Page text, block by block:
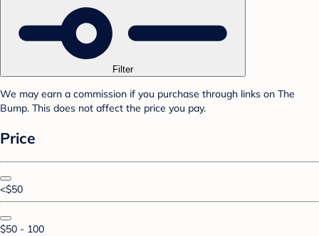
Filter
We may earn a commission if you purchase through links on The
Bump. This does not affect the price you pay.
Price
<$50
$50 - 100